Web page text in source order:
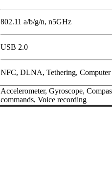
802.11 a/b/g/n, n5GHz
USB 2.0
NFC, DLNA, Tethering, Computer
Accelerometer, Gyroscope,
commands, Voice recording